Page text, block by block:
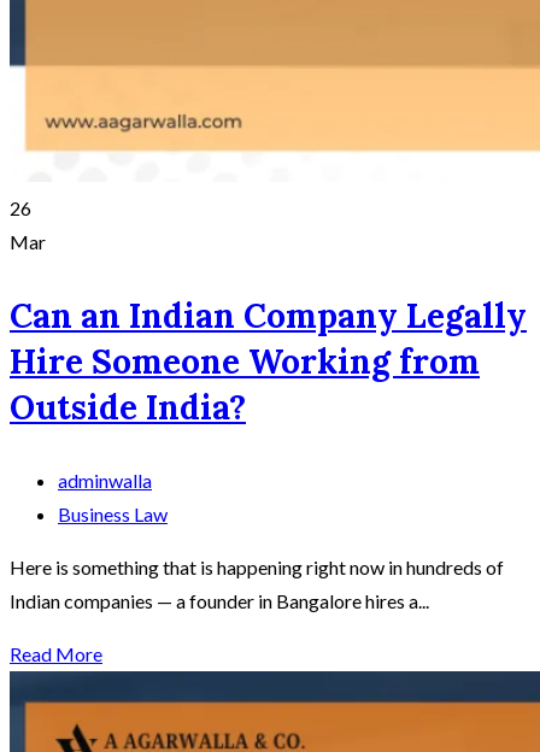
26
Mar
Can an Indian Company Legally
Hire Someone Working from
Outside India?
adminwalla
Business Law
Here is something that is happening right now in hundreds of
Indian companies — a founder in Bangalore hires a...
Read More